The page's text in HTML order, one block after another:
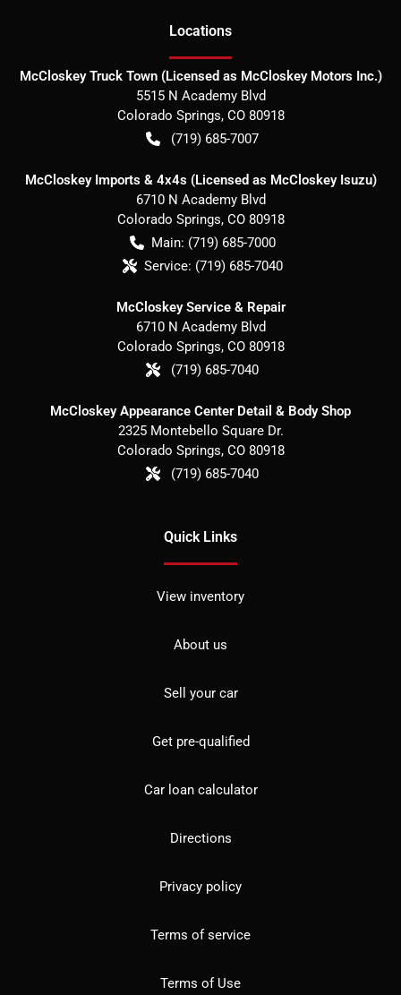
Locations
McCloskey Truck Town (Licensed as McCloskey Motors Inc.)
5515 N Academy Blvd
Colorado Springs, CO 80918
(719) 685-7007
McCloskey Imports & 4x4s (Licensed as McCloskey Isuzu)
6710 N Academy Blvd
Colorado Springs, CO 80918
Main: (719) 685-7000
Service: (719) 685-7040
McCloskey Service & Repair
6710 N Academy Blvd
Colorado Springs, CO 80918
(719) 685-7040
McCloskey Appearance Center Detail & Body Shop
2325 Montebello Square Dr.
Colorado Springs, CO 80918
(719) 685-7040
Quick Links
View inventory
About us
Sell your car
Get pre-qualified
Car loan calculator
Directions
Privacy policy
Terms of service
Terms of Use